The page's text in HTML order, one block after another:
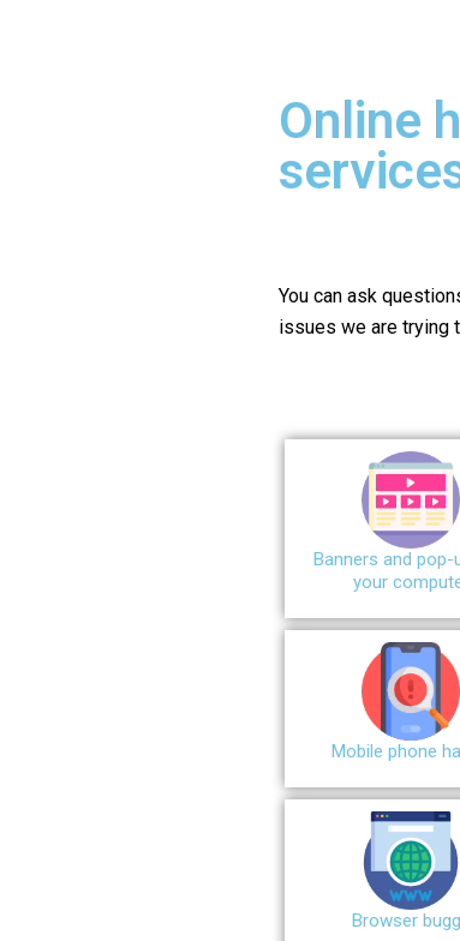
Online
You can ask
issues we are trying
Banners and pop-
your
Mobile phone
Browser